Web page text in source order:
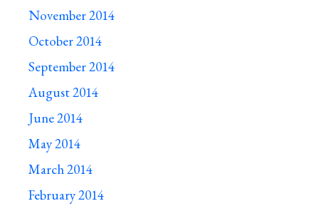
November 2014
October 2014
September 2014
August 2014
June 2014
May 2014
March 2014
February 2014